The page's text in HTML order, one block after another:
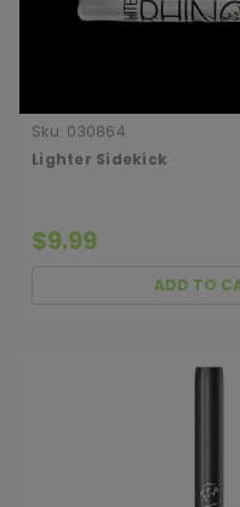
Sku: 030864
Lighter Sidekick
$9.99
ADD TO